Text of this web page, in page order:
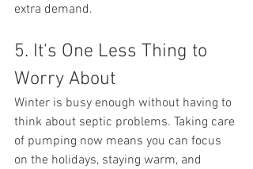
extra demand.
5. It's One Less Thing to
Worry About
Winter is busy enough without having to
think about septic problems. Taking care
of pumping now means you can focus
on the holidays, staying warm, and